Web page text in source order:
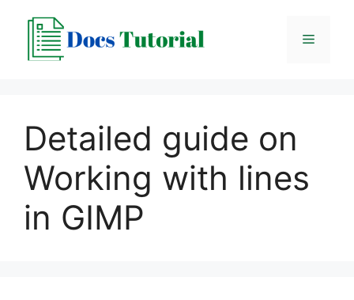
content
Menu
Detailed guide on
Working with lines
in GIMP